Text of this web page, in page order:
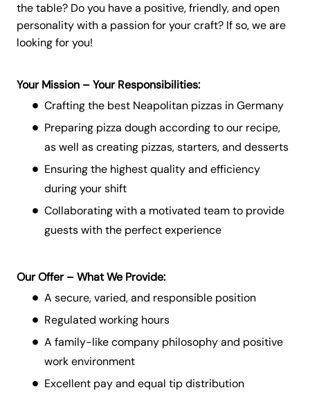
the table? Do you have a positive, friendly, and open
personality with a passion for your craft? If so, we are
looking for you!
Your Mission – Your Responsibilities:
Crafting the best Neapolitan pizzas in Germany
Preparing pizza dough according to our recipe,
as well as creating pizzas, starters, and desserts
Ensuring the highest quality and efficiency
during your shift
Collaborating with a motivated team to provide
guests with the perfect experience
Our Offer – What We Provide:
A secure, varied, and responsible position
Regulated working hours
A family-like company philosophy and positive
work environment
Excellent pay and equal tip distribution